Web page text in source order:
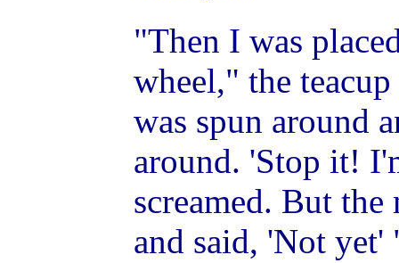
"Then I was
wheel," the
was spun around
around. 'Stop it!
screamed. But
and said, 'Not yet'